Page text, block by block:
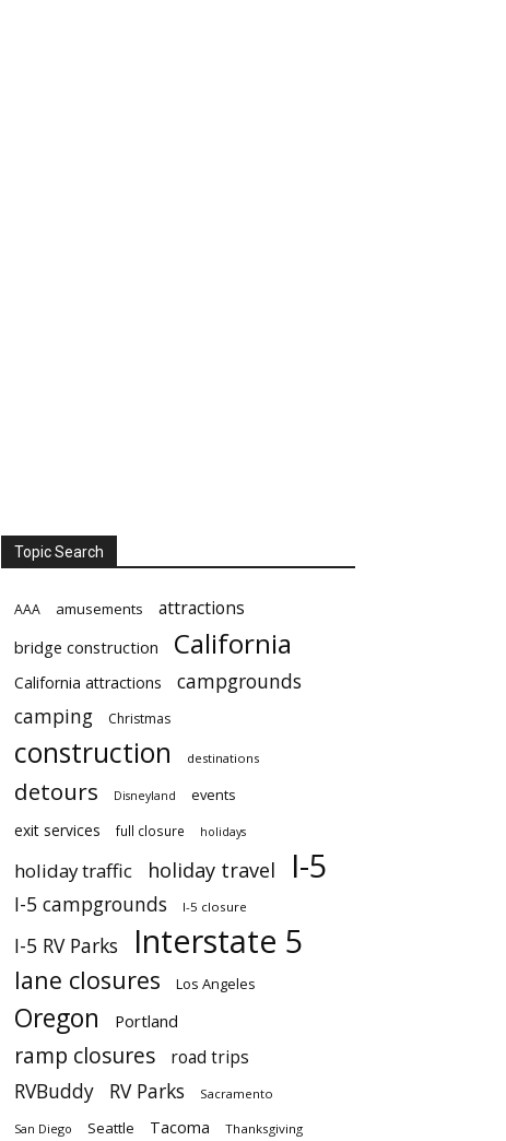
Topic Search
AAA amusements attractions
bridge construction California
California attractions
campgrounds
camping
Christmas
construction destinations
detours Disneyland events
exit services full closure holidays
holiday traffic holiday travel I-5
I-5 campgrounds I-5 closure
I-5 RV Parks Interstate 5
lane closures Los Angeles
Oregon Portland
ramp closures road trips
RVBuddy RV Parks Sacramento
San Diego Seattle Tacoma Thanksgiving